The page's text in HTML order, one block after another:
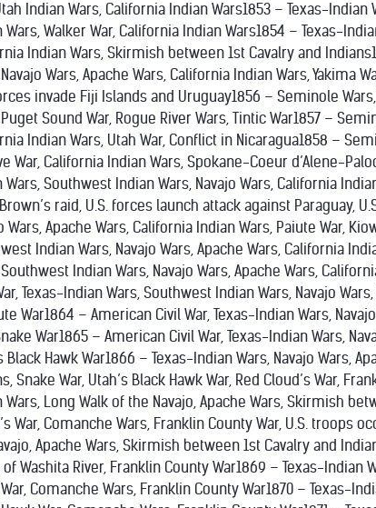
Indian Wars, California Indian Wars1853 – Texas-Indian
Wars, Walker War, California Indian Wars1854 – Texas-
Indian Wars, Skirmish between 1st Cavalry and
Wars, Apache Wars, California Indian Wars, Yakima
invade Fiji Islands and Uruguay1856 – Seminole
Sound War, Rogue River Wars, Tintic War1857 –
Indian Wars, Utah War, Conflict in Nicaragua1858 –
War, California Indian Wars, Spokane-Coeur d’Alene-
Wars, Southwest Indian Wars, Navajo Wars, California
raid, U.S. forces launch attack against Paraguay,
Wars, Apache Wars, California Indian Wars, Paiute War,
Indian Wars, Navajo Wars, Apache Wars, California
Indian Wars, Navajo Wars, Apache Wars,
Texas-Indian Wars, Southwest Indian Wars, Navajo
War1864 – American Civil War, Texas-Indian Wars,
War1865 – American Civil War, Texas-Indian Wars,
Black Hawk War1866 – Texas-Indian Wars, Navajo Wars,
Snake War, Utah’s Black Hawk War, Red Cloud’s War,
Wars, Long Walk of the Navajo, Apache Wars, Skirmish
War, Comanche Wars, Franklin County War, U.S. troops
Apache Wars, Skirmish between 1st Cavalry and
of Washita River, Franklin County War1869 – Texas-Indian
Comanche Wars, Franklin County War1870 – Texas-